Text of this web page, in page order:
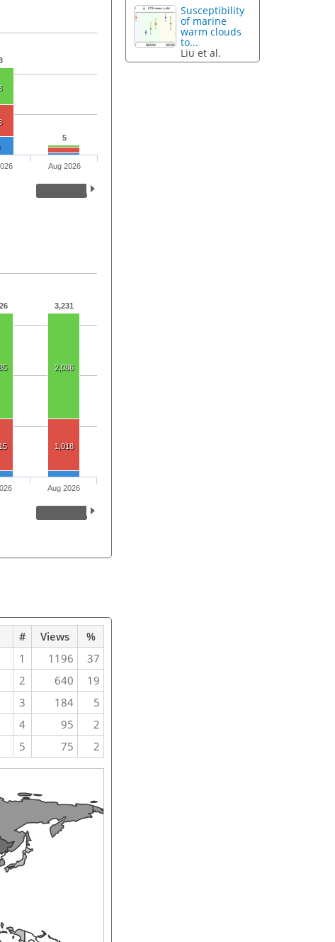
5
Aug 2026
3,231
2,086
1,018
Aug 2026
# Views
%
1 1196
37
2 640
19
3 184
5
4 95
2
5 75 2
Susceptibility
of marine
warm clouds
to...
Liu et al.